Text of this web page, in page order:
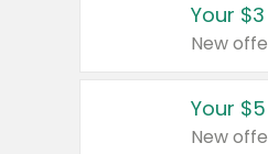
Your
New
Your
New